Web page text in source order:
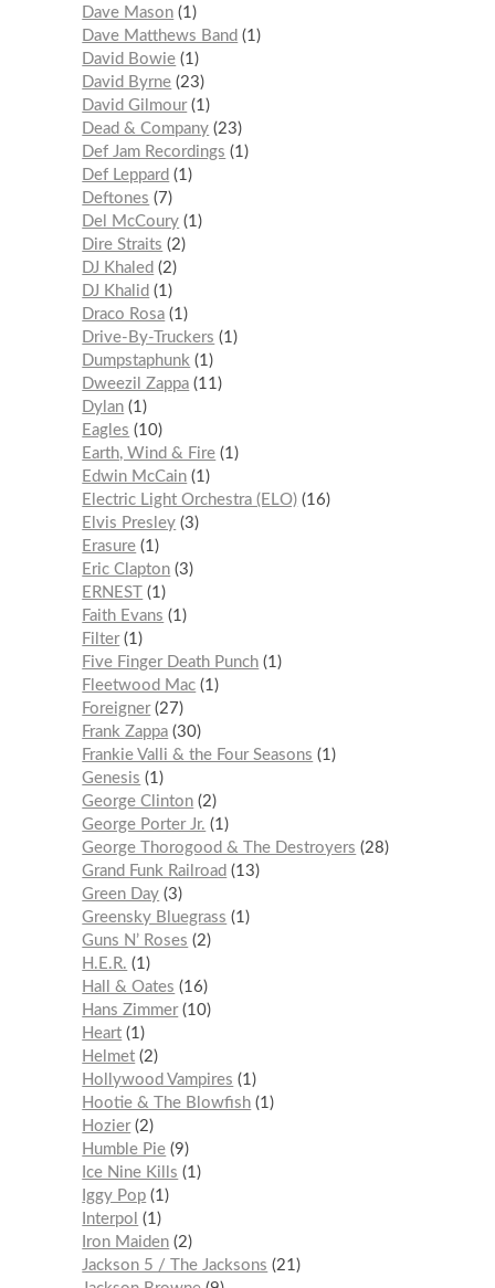
Dave Mason 1
Dave Matthews Band
1
David Bowie 1
David Byrne 23
David Gilmour 1
Dead & Company 23
Def Jam Recordings
1
Def Leppard
1
Deftones
7
Del McCoury 1
Dire Straits
2
DJ Khaled
2
DJ Khalid
1
Draco Rosa 1
Drive-By-Truckers
1
Dumpstaphunk 1
Dweezil Zappa 11
Dylan 1
Eagles
10
Earth, Wind & Fire 1
Edwin McCain 1
Electric Light Orchestra (ELO) 16
Elvis Presley 3
Erasure 1
Eric Clapton 3
ERNEST
1
Faith Evans
1
Filter 1
Five Finger Death Punch 1
Fleetwood Mac 1
Foreigner 27
Frank Zappa 30
Frankie Valli & the Four Seasons
1
Genesis
1
George Clinton 2
George Porter Jr.
1
George Thorogood & The Destroyers
28
Grand Funk Railroad
13
Green Day 3
Greensky Bluegrass
1
Guns N’ Roses
2
H.E.R.
1
Hall & Oates
16
Hans Zimmer 10
Heart 1
Helmet 2
Hollywood Vampires
1
Hootie & The Blowfish 1
Hozier 2
Humble Pie 9
Ice Nine Kills
1
Iggy Pop 1
Interpol
1
Iron Maiden 2
Jackson 5 / The Jacksons
21